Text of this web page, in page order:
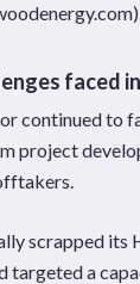
faced
continued to
project
scrapped its
targeted a